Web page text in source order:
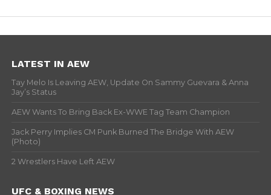
LATEST IN AEW
Tay Melo Is Leaving AEW, Update On Sammy Guevara & Anna
Jay’s Status
AEW Wants To Bring Back Ex-WWE Tag Team Champion
Jack Perry Implies CM Punk Burned The Bridge With AEW
(Photo)
2 Wrestlers Have Left AEW
UFC & BOXING NEWS